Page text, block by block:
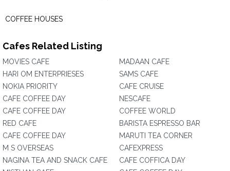
COFFEE HOUSES
Cafes Related Listing
MOVIES CAFE
HARI OM ENTERPRIESES
NOKIA PRIORITY
CAFE COFFEE DAY
CAFE COFFEE DAY
RED CAFE
CAFE COFFEE DAY
M S OVERSEAS
NAGINA TEA AND SNACK CAFE
MADAAN CAFE
SAMS CAFE
CAFE CRUISE
NESCAFE
COFFEE WORLD
BARISTA ESPRESSO BAR
MARUTI TEA CORNER
CAFEXPRESS
CAFE COFFICA DAY